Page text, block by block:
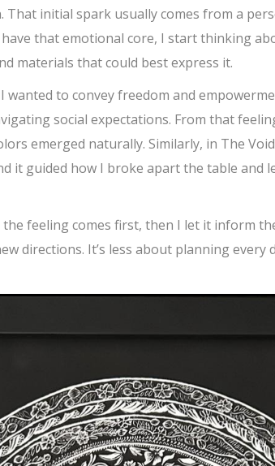
initial spark usually comes from a
have that emotional core, I start thinking
materials that could best express it.
wanted to convey freedom and
social expectations. From that
emerged naturally. Similarly, in The
it guided how I broke apart the table and
the feeling comes first, then I let it inform
directions. It’s less about planning